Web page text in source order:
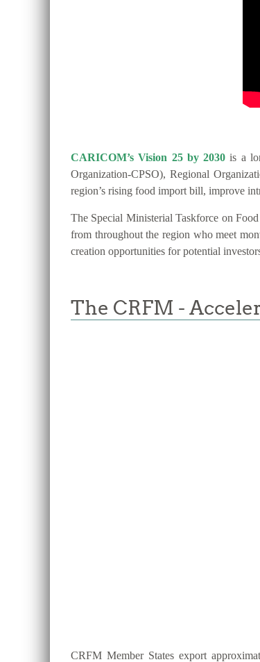
CARICOM’s Vision 25 by 2030 is a
Organization-CPSO), Regional
region’s rising food import bill, improve
The Special Ministerial Taskforce on
from throughout the region who meet
creation opportunities for potential
The CRFM -
CRFM Member States export